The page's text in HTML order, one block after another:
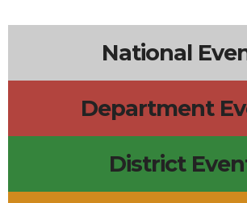
National
Department
District